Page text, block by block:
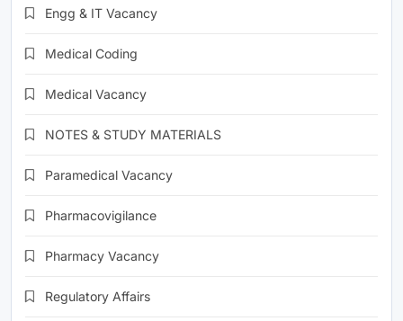
Engg & IT Vacancy
Medical Coding
Medical Vacancy
NOTES & STUDY MATERIALS
Paramedical Vacancy
Pharmacovigilance
Pharmacy Vacancy
Regulatory Affairs